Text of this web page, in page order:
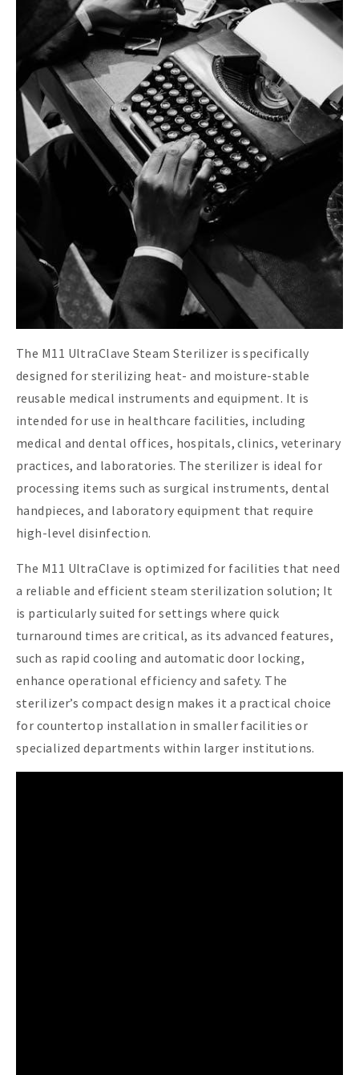
The M11 UltraClave Steam Sterilizer is specifically
designed for sterilizing heat- and moisture-stable
reusable medical instruments and equipment. It is
intended for use in healthcare facilities, including
medical and dental offices, hospitals, clinics, veterinary
practices, and laboratories. The sterilizer is ideal for
processing items such as surgical instruments, dental
handpieces, and laboratory equipment that require
high-level disinfection.
The M11 UltraClave is optimized for facilities that need
a reliable and efficient steam sterilization solution; It
is particularly suited for settings where quick
turnaround times are critical, as its advanced features,
such as rapid cooling and automatic door locking,
enhance operational efficiency and safety. The
sterilizer’s compact design makes it a practical choice
for countertop installation in smaller facilities or
specialized departments within larger institutions.